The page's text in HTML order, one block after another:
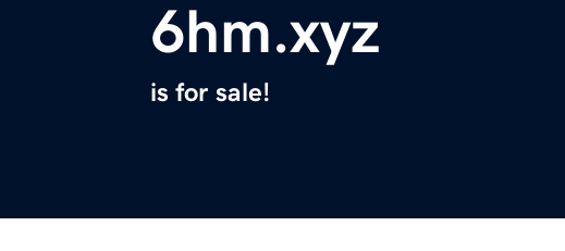
6hm.xyz
is for sale!